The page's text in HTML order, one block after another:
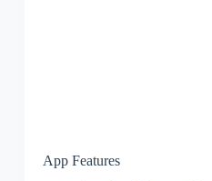
App Features